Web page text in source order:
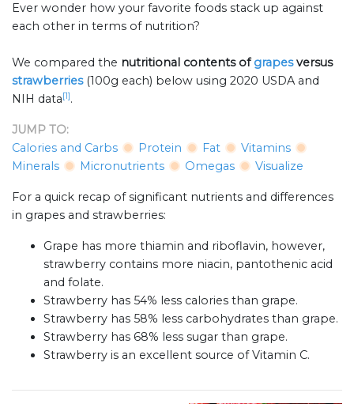
Ever wonder how your favorite foods stack up against
each other in terms of nutrition?
We compared the nutritional contents ofgrapesversus
strawberries (100g each) below using 2020 USDA and
NIH data[1].
JUMP TO:
Calories and Carbs
Protein Fat
Vitamins
Minerals
Micronutrients Omegas Visualize
For a quick recap of significant nutrients and differences
in grapes and strawberries:
Grape has more thiamin and riboflavin, however,
strawberry contains more niacin, pantothenic acid
and folate.
Strawberry has 54% less calories than grape.
Strawberry has 58% less carbohydrates than grape.
Strawberry has 68% less sugar than grape.
Strawberry is an excellent source of Vitamin C.